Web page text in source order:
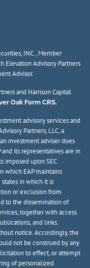
INC., Member
Elevation Advisory Partners
Advisor.
and Harrison Capital
Oak Form CRS.
advisory services and
Partners, LLC, a
investment adviser does
its representatives are in
upon SEC
which EAP maintains
states in which it is
or exclusion from
to the dissemination of
together with access
and links.
notice. Accordingly, the
not be construed by any
to effect, or attempt
of personalized